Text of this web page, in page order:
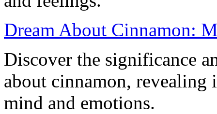
Dream About Cinnamon:
Discover the significance
about cinnamon, revealing
mind and emotions.